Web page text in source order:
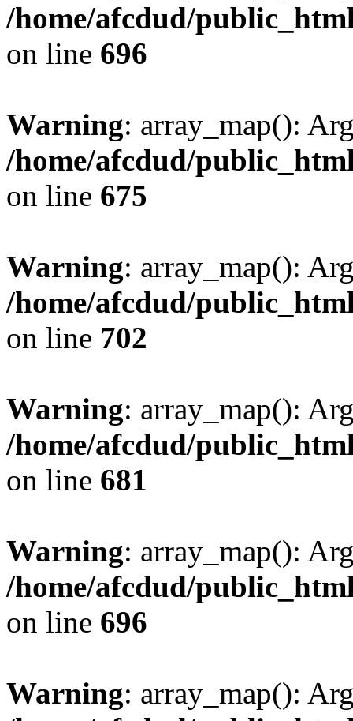
/home/afcdud/
on line 696
Warning: array_map():
/home/afcdud/
on line 675
Warning: array_map():
/home/afcdud/
on line 702
Warning: array_map():
/home/afcdud/
on line 681
Warning: array_map():
/home/afcdud/
on line 696
Warning: array_map():